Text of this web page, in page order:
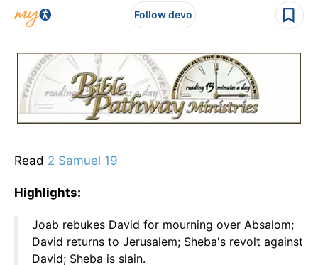
Follow devo
Read 2 Samuel 19
Highlights:
Joab rebukes David for mourning over Absalom;
David returns to Jerusalem; Sheba's revolt against
David; Sheba is slain.